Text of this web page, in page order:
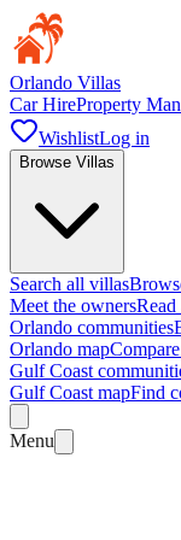
Orlando Villas
Car HireProperty
WishlistLog in
Browse Villas
Search all villas
Meet the owners
Orlando communities
Orlando map
Gulf Coast
Gulf Coast mapFind
Menu